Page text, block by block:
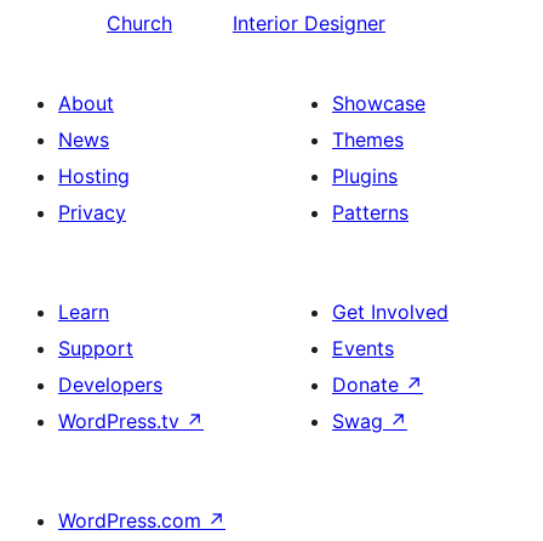
Church
Interior Designer
About
News
Hosting
Privacy
Showcase
Themes
Plugins
Patterns
Learn
Support
Developers
WordPress.tv ↗
Get Involved
Events
Donate ↗
Swag ↗
WordPress.com ↗